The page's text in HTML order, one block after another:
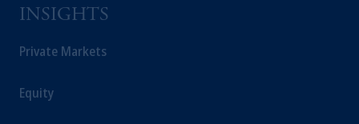
INSIGHTS
Private Markets
Equity